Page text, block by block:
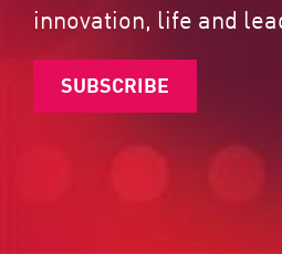
innovation, life and
SUBSCRIBE